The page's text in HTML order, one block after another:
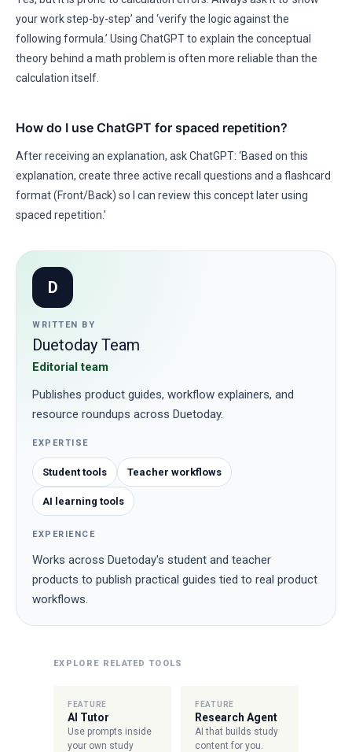
your work step-by-step’ and ‘verify the logic against the
following formula.’ Using ChatGPT to explain the conceptual
theory behind a math problem is often more reliable than the
calculation itself.
How do I use ChatGPT for spaced repetition?
After receiving an explanation, ask ChatGPT: ‘Based on this
explanation, create three active recall questions and a flashcard
format (Front/Back) so I can review this concept later using
spaced repetition.’
D
WRITTEN BY
Duetoday Team
Editorial team
Publishes product guides, workflow explainers, and
resource roundups across Duetoday.
EXPERTISE
Student tools Teacher workflows
AI learning tools
EXPERIENCE
Works across Duetoday's student and teacher
products to publish practical guides tied to real product
workflows.
EXPLORE RELATED TOOLS
FEATURE
AI Tutor
Use prompts inside
your own study
FEATURE
Research Agent
AI that builds study
content for you.